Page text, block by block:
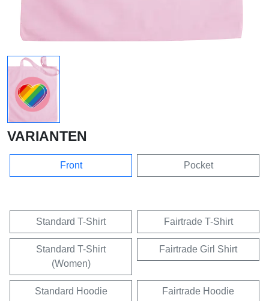
VARIANTEN
Front Pocket
Standard T-Shirt Fairtrade T-Shirt
Standard T-Shirt
(Women)
Fairtrade Girl Shirt
Standard Hoodie Fairtrade Hoodie